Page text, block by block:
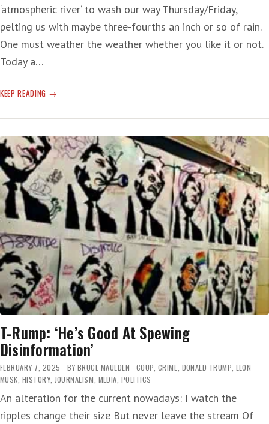
‘atmospheric river‘ to wash our way Thursday/Friday,
pelting us with maybe three-fourths an inch or so of rain.
One must weather the weather whether you like it or not.
Today a…
KEEP READING ORANGE-
T-
‘DERANGED
EGO,
WHICH
IS
NOW
SWALLOWING
THE
WHOLE
WORLD
AND
EVERYONE
IN
IT’
T-Rump: ‘He’s Good At Spewing
Disinformation’
FEBRUARY 7, 2025 BY BRUCE MAULDEN COUP, CRIME, DONALD TRUMP, ELON
MUSK, HISTORY, JOURNALISM, MEDIA, POLITICS
An alteration for the current nowadays: I watch the
ripples change their size But never leave the stream Of